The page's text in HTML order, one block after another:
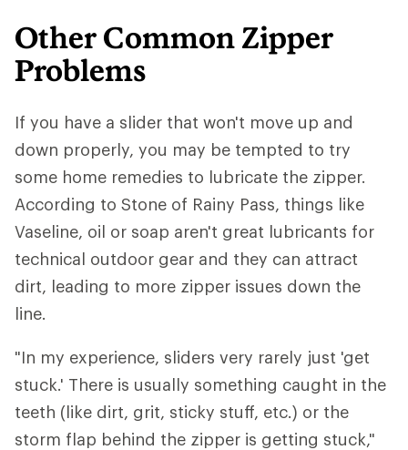
Other Common Zipper
Problems
If you have a slider that won't move up and
down properly, you may be tempted to try
some home remedies to lubricate the zipper.
According to Stone of Rainy Pass, things like
Vaseline, oil or soap aren't great lubricants for
technical outdoor gear and they can attract
dirt, leading to more zipper issues down the
line.
"In my experience, sliders very rarely just 'get
stuck.' There is usually something caught in the
teeth (like dirt, grit, sticky stuff, etc.) or the
storm flap behind the zipper is getting stuck,"